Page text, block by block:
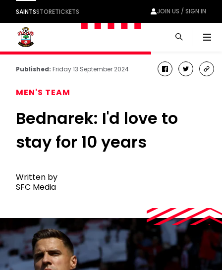
SAINTSSTORETICKETS JOIN US / SIGN IN
Published: Friday 13 September 2024 facebook
twitter
MEN'S TEAM
Bednarek: I'd love to
stay for 10 years
Written by
SFC Media